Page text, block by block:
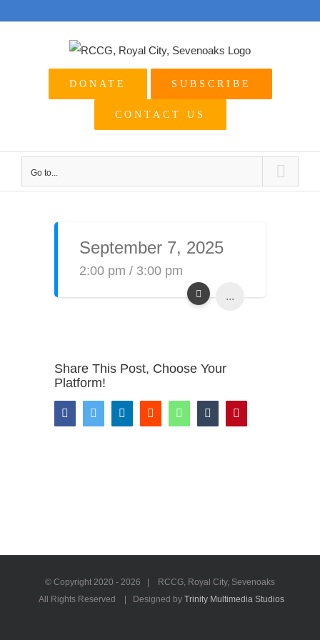
DONATE SUBSCRIBE
CONTACT US
Go to...
September 7, 2025
2:00 pm / 3:00 pm
...
Share This Post, Choose Your
Platform!
FacebookTwitter LinkedInReddit WhatsAppTumblr
© Copyright 2020 - 2026 | RCCG, Royal City, Sevenoaks
All Rights Reserved | Designed by Trinity Multimedia Studios